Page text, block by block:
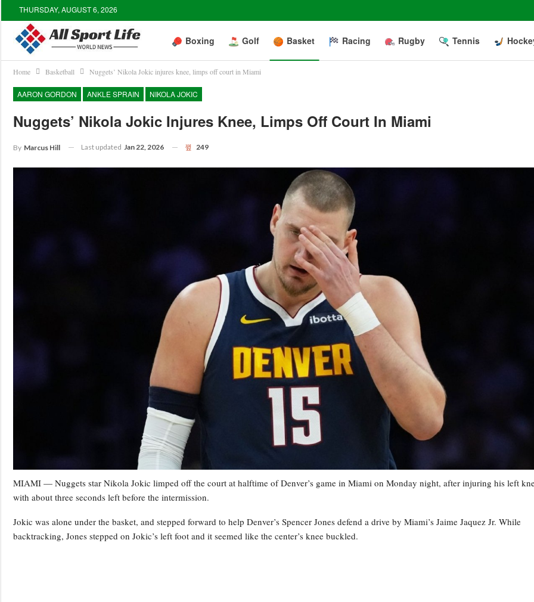
THURSDAY, AUGUST 6, 2026
Boxing Golf Basket Racing Rugby Tennis
Home Basketball Nuggets’ Nikola Jokic injures knee, limps off court in Miami
AARON GORDON ANKLE SPRAIN NIKOLA JOKIC
Nuggets’ Nikola Jokic Injures Knee, Limps Off Court In Miami
By Marcus Hill Last updated Jan 22, 2026 249
MIAMI — Nuggets star Nikola Jokic limped off the court at halftime of Denver’s game in Miami on Monday night, after injuring his left
with about three seconds left before the intermission.
Jokic was alone under the basket, and stepped forward to help Denver’s Spencer Jones defend a drive by Miami’s Jaime Jaquez Jr. While
backtracking, Jones stepped on Jokic’s left foot and it seemed like the center’s knee buckled.